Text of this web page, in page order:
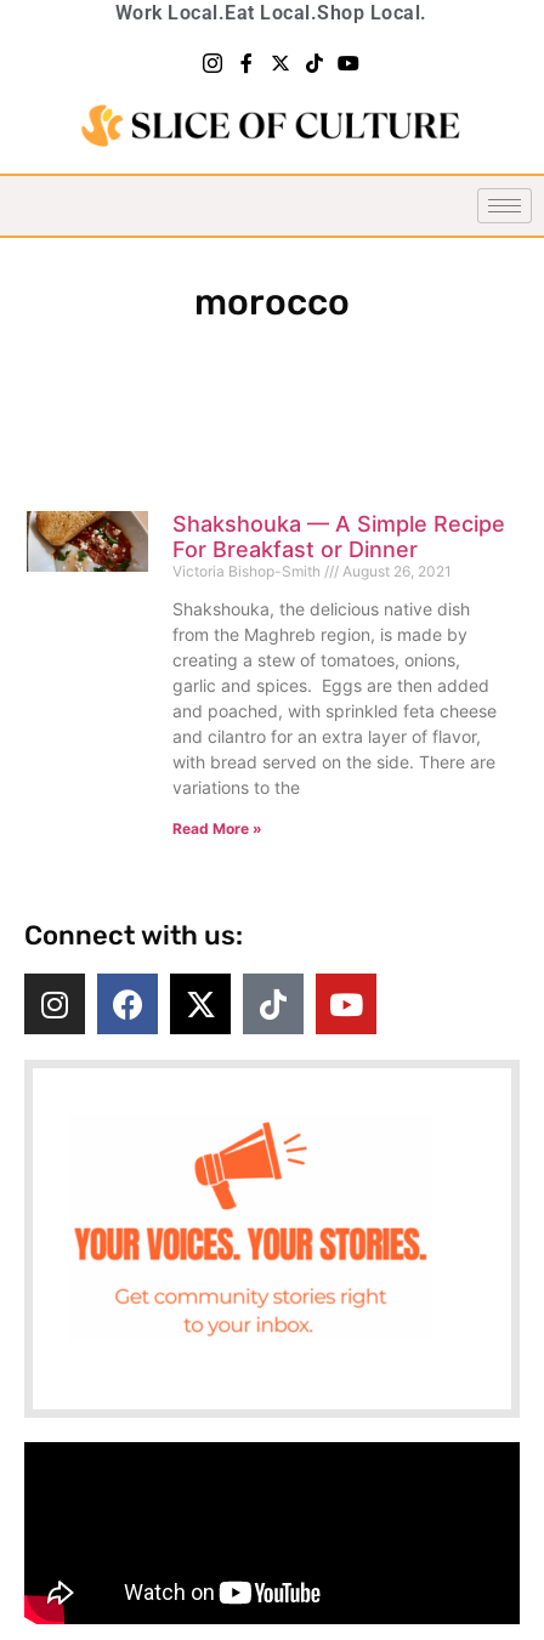
Work Local.Eat Local.Shop Local.
morocco
Shakshouka — A Simple Recipe
For Breakfast or Dinner
Victoria Bishop-Smith August 26, 2021
Shakshouka, the delicious native dish
from the Maghreb region, is made by
creating a stew of tomatoes, onions,
garlic and spices. Eggs are then added
and poached, with sprinkled feta cheese
and cilantro for an extra layer of flavor,
with bread served on the side. There are
variations to the
Read More »
Connect with us: